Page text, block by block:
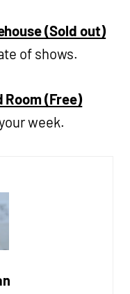
(Sold out)
of shows.
Room (Free)
week.